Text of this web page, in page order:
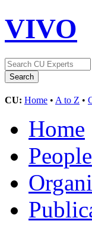
VIVO
CU: Home • A to Z •
Home
People